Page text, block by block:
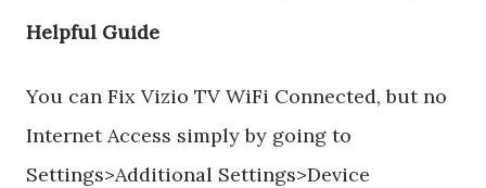
Helpful Guide
You can Fix Vizio TV WiFi Connected, but no
Internet Access simply by going to
Settings>Additional Settings>Device